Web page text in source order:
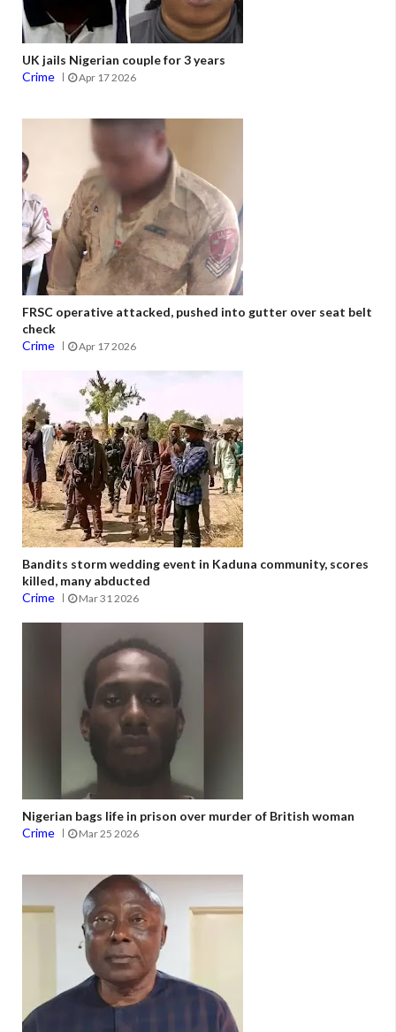
UK jails Nigerian couple for 3 years
Crime
Apr 17 2026
FRSC operative attacked, pushed into gutter over seat belt
check
Crime
Apr 17 2026
Bandits storm wedding event in Kaduna community, scores
killed, many abducted
Crime
Mar 31 2026
Nigerian bags life in prison over murder of British woman
Crime
Mar 25 2026